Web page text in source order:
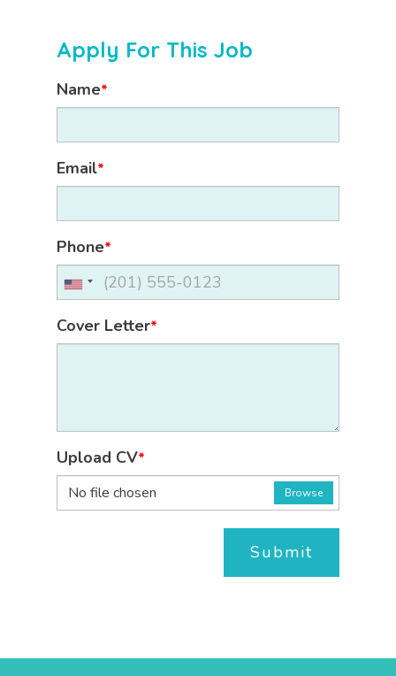
Apply For This Job
Name*
Email*
Phone*
Cover Letter*
Upload CV*
No file chosen
Browse
Submit